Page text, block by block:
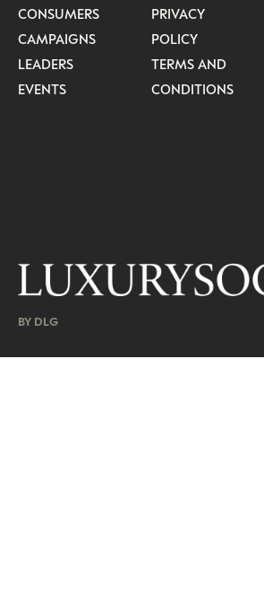
CONSUMERS
CAMPAIGNS
LEADERS
EVENTS
PRIVACY
POLICY
TERMS AND
CONDITIONS
BY DLG